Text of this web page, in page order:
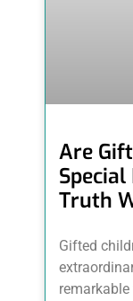
Are
Truth
Gifted